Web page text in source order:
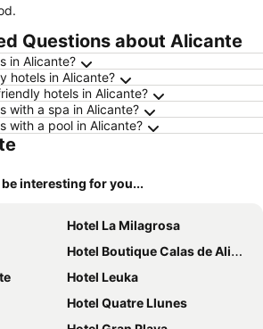
Questions about Alicante
in Alicante?
hotels in Alicante?
hotels in Alicante?
with a spa in Alicante?
with a pool in Alicante?
interesting for you...
Hotel La Milagrosa
Hotel Boutique Calas de Alicante
Hotel Leuka
Hotel Quatre Llunes